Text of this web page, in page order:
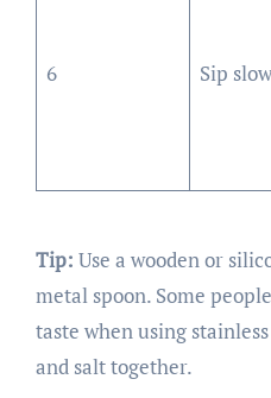
6 Sip
Tip: Use a wooden or
metal spoon. Some
taste when using
and salt together.